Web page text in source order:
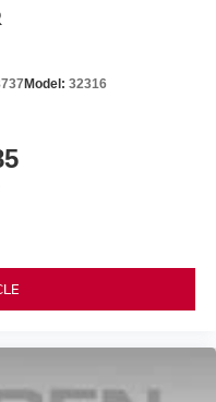
Model: 32316